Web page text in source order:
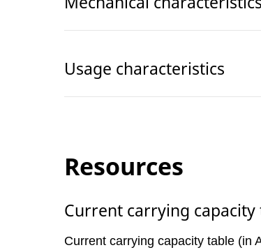
Usage characteristics
Resources
Current carrying capacity
Current carrying capacity table (in